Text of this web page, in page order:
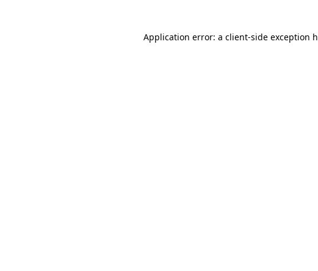
Application error: a client-side exception